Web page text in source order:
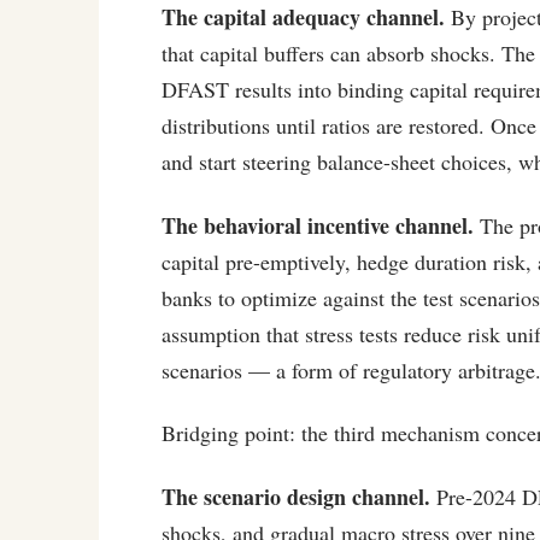
The capital adequacy channel. By
that capital buffers can absorb shocks.
DFAST results into binding capital
distributions until ratios are restored.
and start steering balance-sheet choices,
The behavioral incentive channel. The
capital pre-emptively, hedge duration
banks to optimize against the test
assumption that stress tests reduce risk
scenarios — a form of regulatory arbitrage.
Bridging point: the third mechanism
The scenario design channel. Pre-2024
shocks, and gradual macro stress over